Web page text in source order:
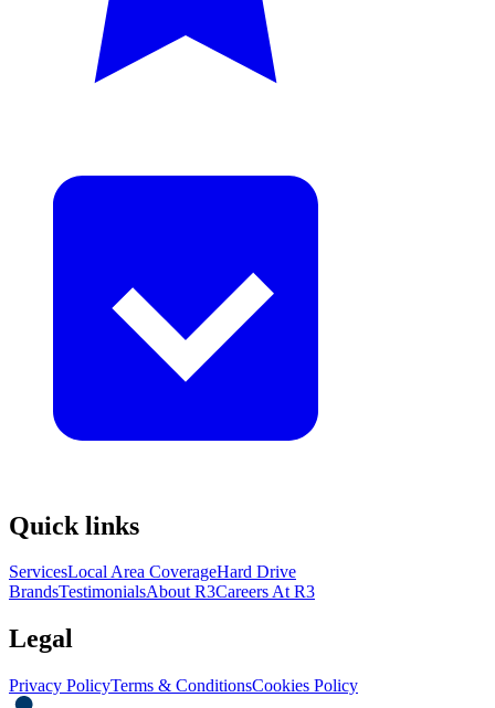
Quick links
ServicesLocal Area CoverageHard Drive
BrandsTestimonialsAbout R3Careers At R3
Legal
Privacy PolicyTerms & ConditionsCookies Policy